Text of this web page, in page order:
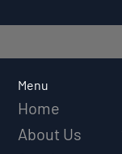
Menu
Home
About Us